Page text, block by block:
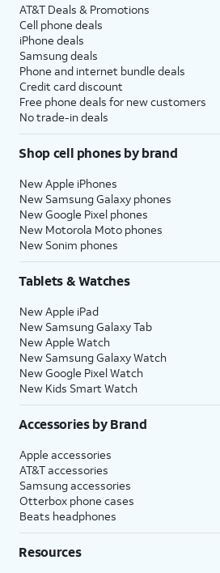
AT&T Deals & Promotions
Cell phone deals
iPhone deals
Samsung deals
Phone and internet bundle deals
Credit card discount
Free phone deals for new customers
No trade-in deals
Shop cell phones by brand
New Apple iPhones
New Samsung Galaxy phones
New Google Pixel phones
New Motorola Moto phones
New Sonim phones
Tablets & Watches
New Apple iPad
New Samsung Galaxy Tab
New Apple Watch
New Samsung Galaxy Watch
New Google Pixel Watch
New Kids Smart Watch
Accessories by Brand
Apple accessories
AT&T accessories
Samsung accessories
Otterbox phone cases
Beats headphones
Resources